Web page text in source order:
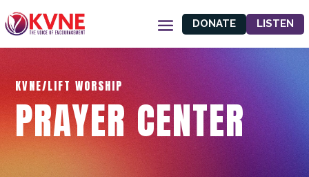
DONATE LISTEN
KVNE/LIFT WORSHIP
PRAYER CENTER